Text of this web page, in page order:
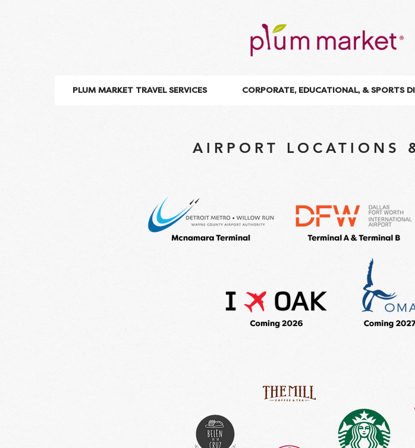
PLUM MARKET TRAVEL SERVICES CORPORATE, EDUCATIONAL, & SPORTS
AIRPORT LOCATIONS